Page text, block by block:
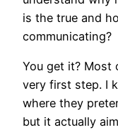
is the true and
communicating?
You get it? Most
very first step. I
where they
but it actually